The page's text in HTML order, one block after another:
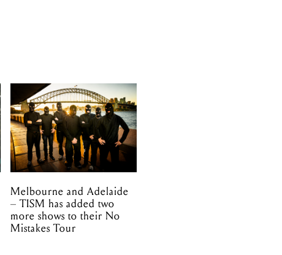
Melbourne and Adelaide
– TISM has added two
more shows to their No
Mistakes Tour